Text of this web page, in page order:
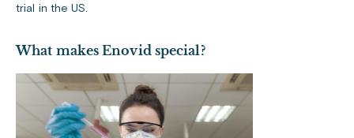
trial in the US.
What makes Enovidspecial?